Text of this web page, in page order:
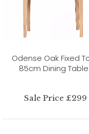
Odense Oak Fixed
85cm Dining Table
Sale Price £299